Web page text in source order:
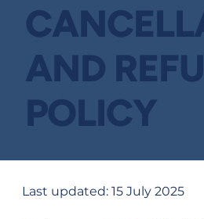
AND
POLICY
Last updated: 15 July 2025